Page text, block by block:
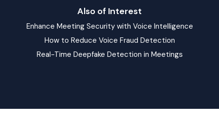
Also of Interest
Enhance Meeting Security with Voice Intelligence
How to Reduce Voice Fraud Detection
Real-Time Deepfake Detection in Meetings